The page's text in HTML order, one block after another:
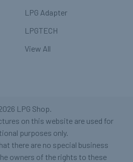
LPG Adapter
LPGTECH
View All
LPG Shop.
on this website are used for
purposes only.
there are no special business
owners of the rights to these